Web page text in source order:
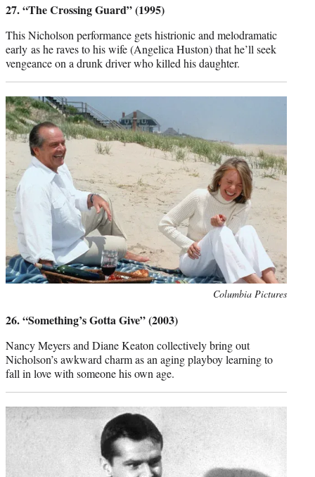
27. “The Crossing Guard” (1995)
This Nicholson performance gets histrionic and melodramatic
early as he raves to his wife (Angelica Huston) that he’ll seek
vengeance on a drunk driver who killed his daughter.
Columbia Pictures
26. “Something’s Gotta Give” (2003)
Nancy Meyers and Diane Keaton collectively bring out
Nicholson’s awkward charm as an aging playboy learning to
fall in love with someone his own age.